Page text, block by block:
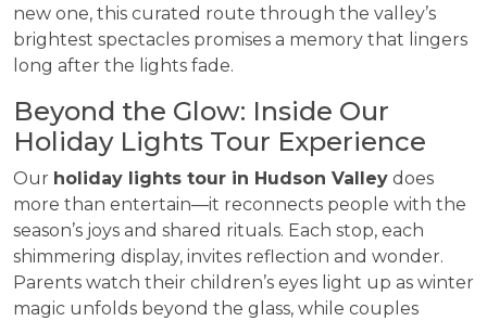
new one, this curated route through the valley’s
brightest spectacles promises a memory that lingers
long after the lights fade.
Beyond the Glow: Inside Our
Holiday Lights Tour Experience
Our holiday lights tour in Hudson Valley does
more than entertain—it reconnects people with the
season’s joys and shared rituals. Each stop, each
shimmering display, invites reflection and wonder.
Parents watch their children’s eyes light up as winter
magic unfolds beyond the glass, while couples